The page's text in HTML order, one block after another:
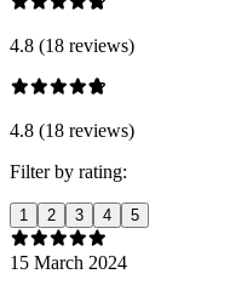
4.8 (18 reviews)
4.8 (18 reviews)
Filter by rating:
1 2 3 4 5
15 March 2024